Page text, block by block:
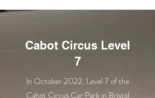
Cabot Circus Level
7
In October 2022, Level 7 of the
Cabot Circus Car Park in Bristol